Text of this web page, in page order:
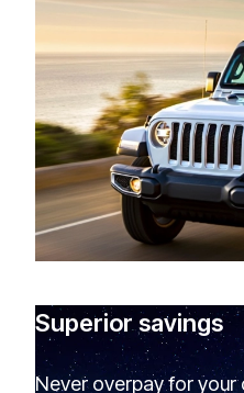
Superior savings
Never overpay for your